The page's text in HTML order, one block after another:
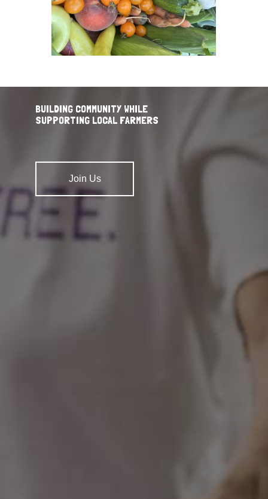
BUILDING COMMUNITY WHILE
SUPPORTING LOCAL FARMERS
Join Us